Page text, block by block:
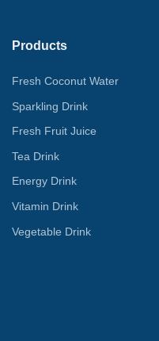
Products
Fresh Coconut Water
Sparkling Drink
Fresh Fruit Juice
Tea Drink
Energy Drink
Vitamin Drink
Vegetable Drink